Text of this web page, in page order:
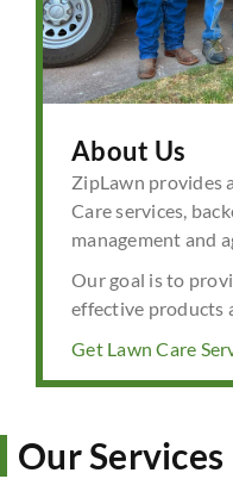
About Us
ZipLawn provides
Care services,
management and
Our goal is to
effective products
Get Lawn Care
Our Services